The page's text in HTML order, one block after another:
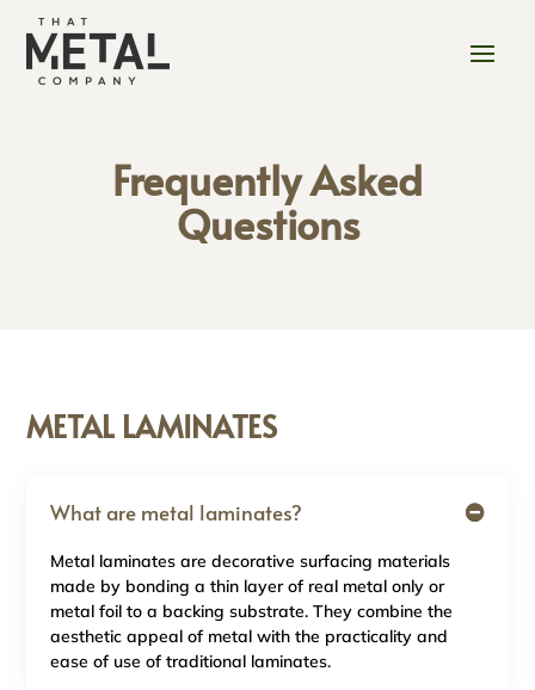
Frequently Asked
Questions
METAL LAMINATES
What are metal laminates?
Metal laminates are decorative surfacing materials
made by bonding a thin layer of real metal only or
metal foil to a backing substrate. They combine the
aesthetic appeal of metal with the practicality and
ease of use of traditional laminates.